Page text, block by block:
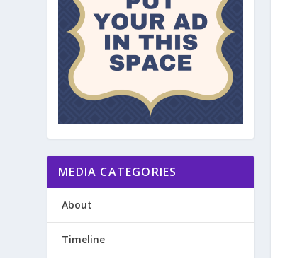
MEDIA CATEGORIES
About
Timeline